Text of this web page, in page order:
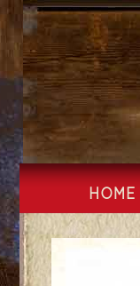
Skip
content
HOME